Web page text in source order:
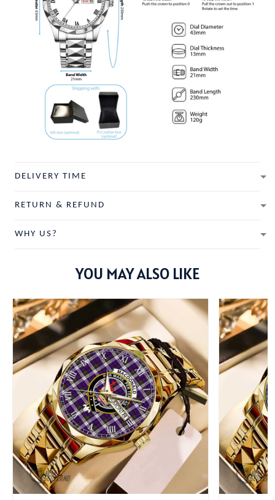
DELIVERY TIME
RETURN & REFUND
WHY US?
YOU MAY ALSO LIKE